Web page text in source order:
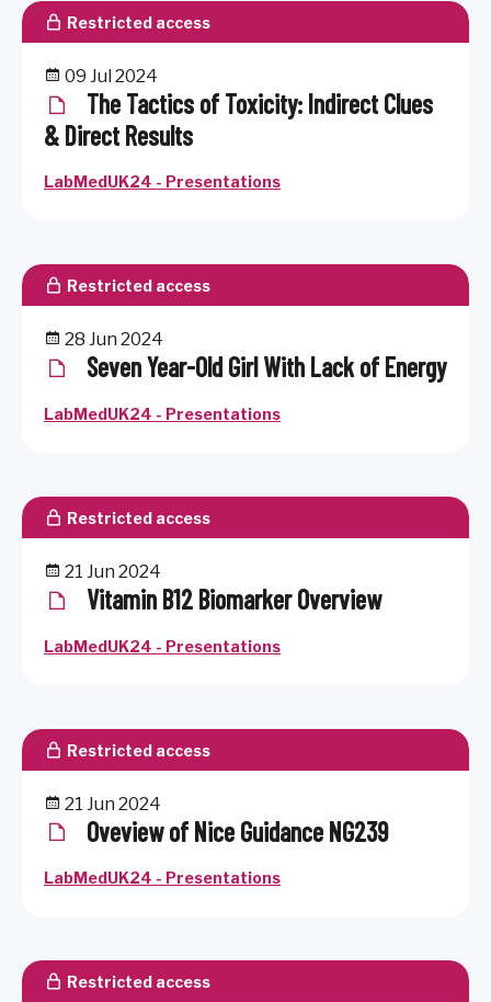
Restricted access
09 Jul 2024
The Tactics of Toxicity: Indirect Clues
& Direct Results
LabMedUK24 - Presentations
Restricted access
28 Jun 2024
Seven Year-Old Girl With Lack of Energy
LabMedUK24 - Presentations
Restricted access
21 Jun 2024
Vitamin B12 Biomarker Overview
LabMedUK24 - Presentations
Restricted access
21 Jun 2024
Oveview of Nice Guidance NG239
LabMedUK24 - Presentations
Restricted access